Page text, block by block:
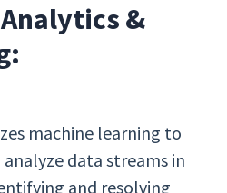
&
machine learning to
data streams in
and resolving